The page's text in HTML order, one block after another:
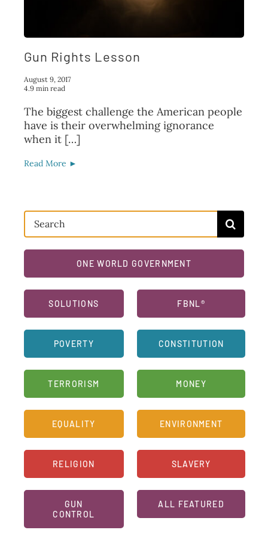
FAQ
TAKE ACTION
Gun Rights Lesson
August 9, 2017
4.9 min read
The biggest challenge the American people
have is their overwhelming ignorance
when it […]
Read More ►
Search
for:
ONE WORLD GOVERNMENT
SOLUTIONS
POVERTY
TERRORISM
EQUALITY
RELIGION
GUN
CONTROL
FBNL®
CONSTITUTION
MONEY
ENVIRONMENT
SLAVERY
ALL FEATURED